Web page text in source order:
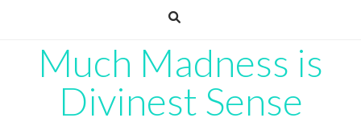
Much Madness is
Divinest Sense